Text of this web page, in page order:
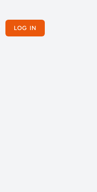
LOG IN